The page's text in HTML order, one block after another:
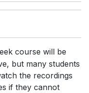
course will be
but many students
the recordings
if they cannot